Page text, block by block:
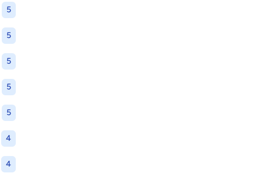
5
5
5
5
5
4
4